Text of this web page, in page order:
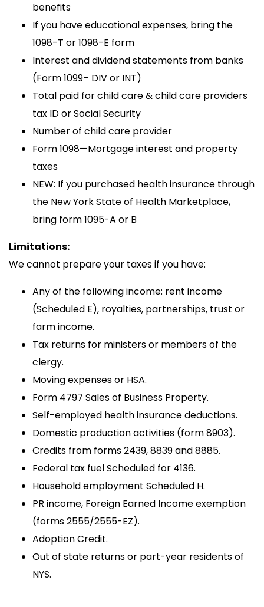
benefits
If you have educational expenses, bring the
1098-T or 1098-E form
Interest and dividend statements from banks
(Form 1099– DIV or INT)
Total paid for child care & child care providers
tax ID or Social Security
Number of child care provider
Form 1098—Mortgage interest and property
taxes
NEW: If you purchased health insurance through
the New York State of Health Marketplace,
bring form 1095-A or B
Limitations:
We cannot prepare your taxes if you have:
Any of the following income: rent income
(Scheduled E), royalties, partnerships, trust or
farm income.
Tax returns for ministers or members of the
clergy.
Moving expenses or HSA.
Form 4797 Sales of Business Property.
Self-employed health insurance deductions.
Domestic production activities (form 8903).
Credits from forms 2439, 8839 and 8885.
Federal tax fuel Scheduled for 4136.
Household employment Scheduled H.
PR income, Foreign Earned Income exemption
(forms 2555/2555-EZ).
Adoption Credit.
Out of state returns or part-year residents of
NYS.